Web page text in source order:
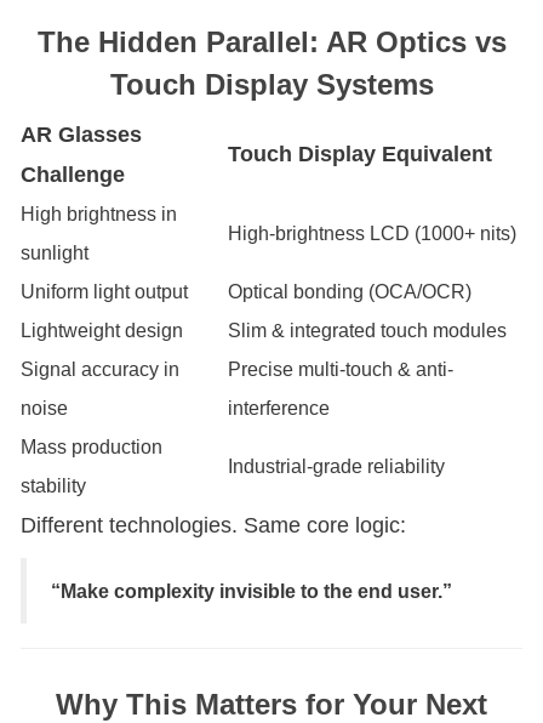
The Hidden Parallel: AR Optics vs
Touch Display Systems
AR Glasses
Challenge
Touch Display Equivalent
High brightness in
sunlight
High-brightness LCD (1000+ nits)
Uniform light output
Optical bonding (OCA/OCR)
Lightweight design
Slim & integrated touch modules
Signal accuracy in
noise
Precise multi-touch & anti-
interference
Mass production
stability
Industrial-grade reliability
Different technologies. Same core logic:
“Make complexity invisible to the end user.”
Why This Matters for Your Next